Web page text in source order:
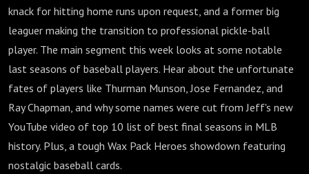
knack for hitting home runs upon request, and a former big
leaguer making the transition to professional pickle-ball
player. The main segment this week looks at some notable
last seasons of baseball players. Hear about the unfortunate
fates of players like Thurman Munson, Jose Fernandez, and
Ray Chapman, and why some names were cut from Jeff's new
YouTube video of top 10 list of best final seasons in MLB
history. Plus, a tough Wax Pack Heroes showdown featuring
nostalgic baseball cards.